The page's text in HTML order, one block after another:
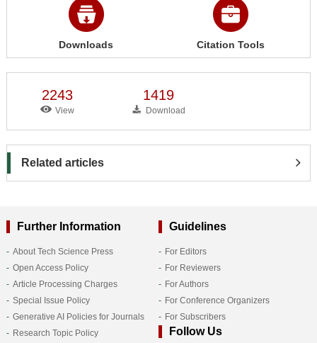
Downloads Citation Tools
2243
View
1419
Download
Related articles
Further Information
About Tech Science Press
Open Access Policy
Article Processing Charges
Special Issue Policy
Generative AI Policies for Journals
Research Topic Policy
Guidelines
For Editors
For Reviewers
For Authors
For Conference Organizers
For Subscribers
Follow Us